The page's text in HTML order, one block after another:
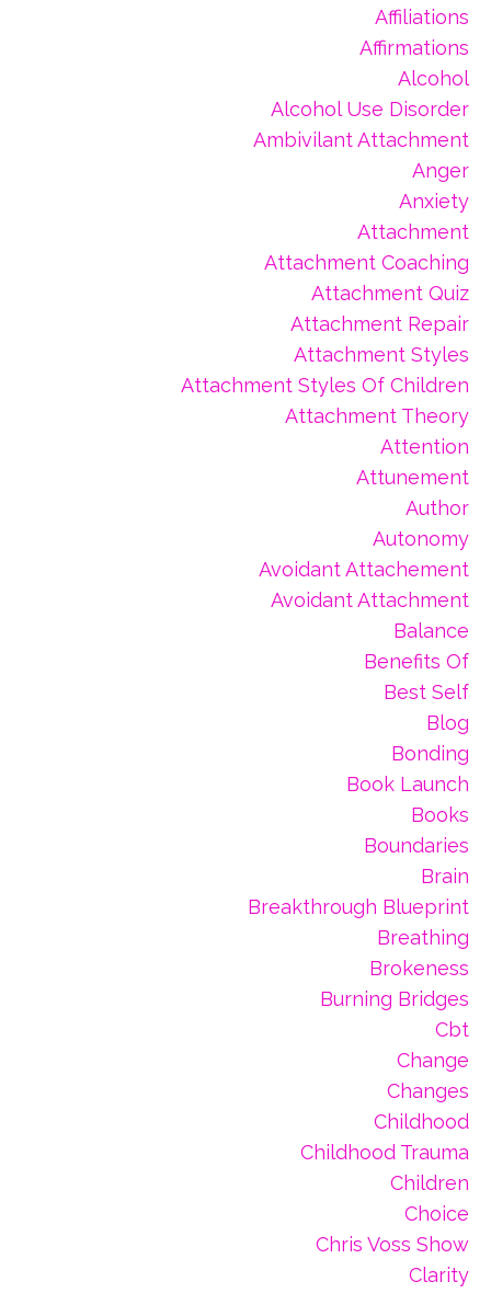
Affiliations
Affirmations
Alcohol
Alcohol Use Disorder
Ambivilant Attachment
Anger
Anxiety
Attachment
Attachment Coaching
Attachment Quiz
Attachment Repair
Attachment Styles
Attachment Styles Of Children
Attachment Theory
Attention
Attunement
Author
Autonomy
Avoidant Attachement
Avoidant Attachment
Balance
Benefits Of
Best Self
Blog
Bonding
Book Launch
Books
Boundaries
Brain
Breakthrough Blueprint
Breathing
Brokeness
Burning Bridges
Cbt
Change
Changes
Childhood
Childhood Trauma
Children
Choice
Chris Voss Show
Clarity